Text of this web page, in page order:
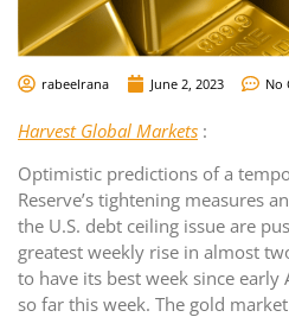
rabeelrana June 2, 2023 No
Harvest Global Markets :
Optimistic predictions of a
Reserve’s tightening measures
the U.S. debt ceiling issue are
greatest weekly rise in almost
to have its best week since early
so far this week. The gold